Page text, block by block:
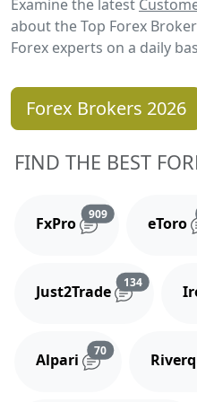
Examine the latest
about the Top Forex
Forex experts on a daily
Forex Brokers 2026
FIND THE BEST
FxPro
909Reviews and
eToro
Just2Trade
134Reviews
Alpari
70Reviews and